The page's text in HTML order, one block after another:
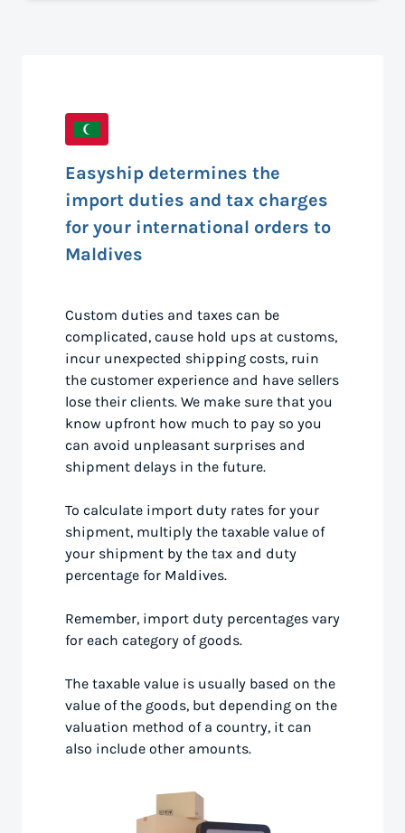
Easyship determines the
import duties and tax charges
for your international orders to
Maldives
Custom duties and taxes can be
complicated, cause hold ups at customs,
incur unexpected shipping costs, ruin
the customer experience and have sellers
lose their clients. We make sure that you
know upfront how much to pay so you
can avoid unpleasant surprises and
shipment delays in the future.
To calculate import duty rates for your
shipment, multiply the taxable value of
your shipment by the tax and duty
percentage for Maldives.
Remember, import duty percentages vary
for each category of goods.
The taxable value is usually based on the
value of the goods, but depending on the
valuation method of a country, it can
also include other amounts.